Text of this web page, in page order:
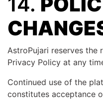
AstroPujari reserves
Privacy Policy at any
Continued use of the
constitutes acceptance